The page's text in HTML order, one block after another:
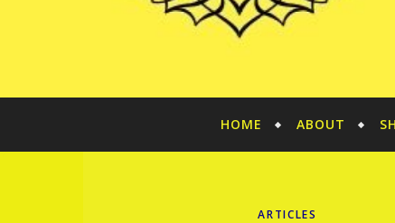
HOME ABOUT
ARTICLES